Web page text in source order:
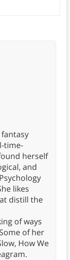
time-
herself
and
likes
distill the
of ways
of her
How We